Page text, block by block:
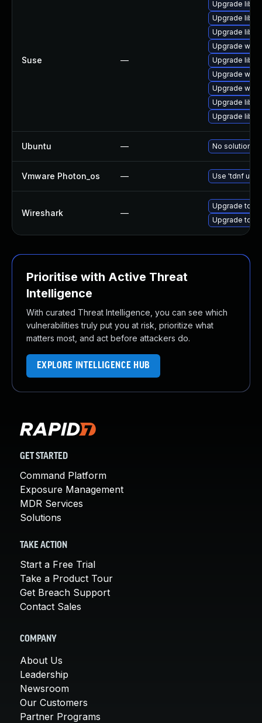
Suse —
Upgrade
Upgrade
Upgrade
Upgrade
Upgrade
Upgrade
Upgrade
Upgrade
Upgrade
Ubuntu — No solution
Vmware Photon_os — Use 'tdnf
Wireshark —
Upgrade to
Upgrade to
Prioritise with Active Threat
Intelligence
With curated Threat Intelligence, you can see which
vulnerabilities truly put you at risk, prioritize what
matters most, and act before attackers do.
EXPLORE INTELLIGENCE HUB
GET STARTED
Command Platform
Exposure Management
MDR Services
Solutions
TAKE ACTION
Start a Free Trial
Take a Product Tour
Get Breach Support
Contact Sales
COMPANY
About Us
Leadership
Newsroom
Our Customers
Partner Programs